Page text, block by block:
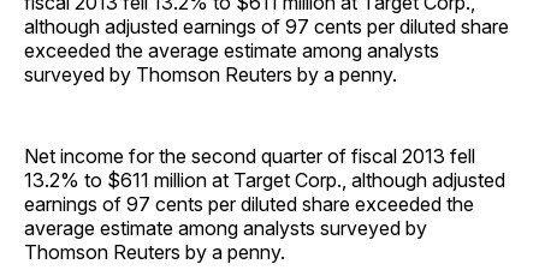
although adjusted earnings of 97 cents per diluted share
exceeded the average estimate among analysts
surveyed by Thomson Reuters by a penny.
Net income for the second quarter of fiscal 2013 fell
13.2% to $611 million at Target Corp., although adjusted
earnings of 97 cents per diluted share exceeded the
average estimate among analysts surveyed by
Thomson Reuters by a penny.